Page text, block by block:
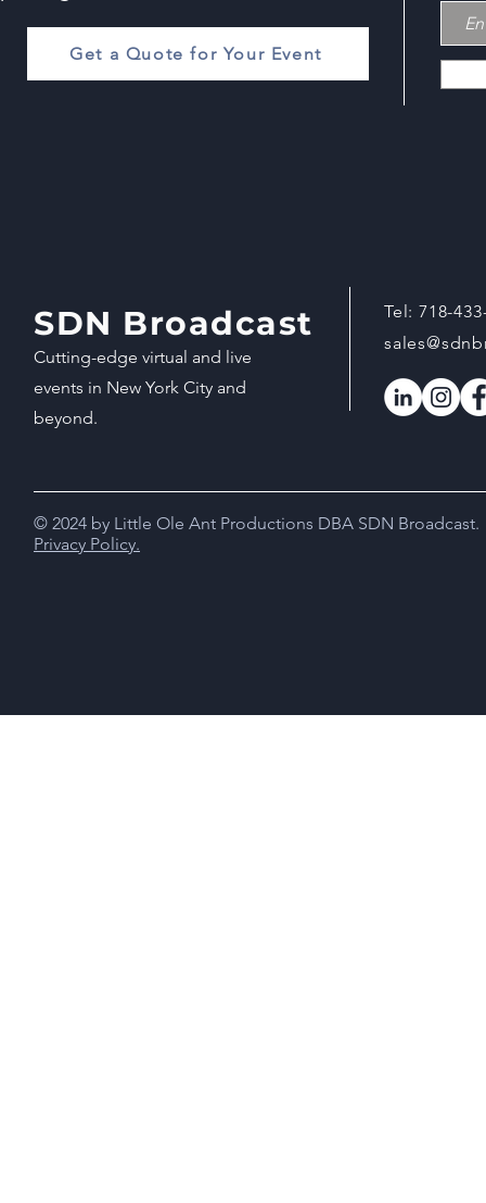
Get a Quote for Your Event
SDN Broadcast
Cutting-edge virtual and live
events in New York City and
beyond.
Tel: 718-
© 2024 by Little Ole Ant Productions DBA SDN Broadcast.
Privacy Policy.